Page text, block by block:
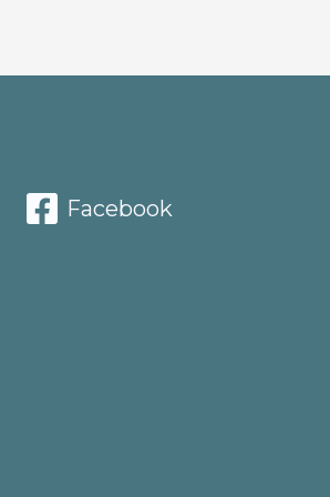
Facebook